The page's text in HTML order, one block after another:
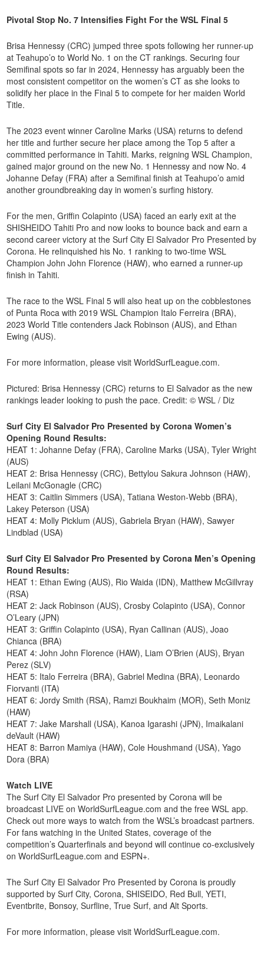
Pivotal Stop No. 7 Intensifies Fight For the WSL Final 5
Brisa Hennessy (CRC) jumped three spots following her runner-up
at Teahupo’o to World No. 1 on the CT rankings. Securing four
Semifinal spots so far in 2024, Hennessy has arguably been the
most consistent competitor on the women’s CT as she looks to
solidify her place in the Final 5 to compete for her maiden World
Title.
The 2023 event winner Caroline Marks (USA) returns to defend
her title and further secure her place among the Top 5 after a
committed performance in Tahiti. Marks, reigning WSL Champion,
gained major ground on the new No. 1 Hennessy and now No. 4
Johanne Defay (FRA) after a Semifinal finish at Teahupo’o amid
another groundbreaking day in women’s surfing history.
For the men, Griffin Colapinto (USA) faced an early exit at the
SHISHEIDO Tahiti Pro and now looks to bounce back and earn a
second career victory at the Surf City El Salvador Pro Presented by
Corona. He relinquished his No. 1 ranking to two-time WSL
Champion John John Florence (HAW), who earned a runner-up
finish in Tahiti.
The race to the WSL Final 5 will also heat up on the cobblestones
of Punta Roca with 2019 WSL Champion Italo Ferreira (BRA),
2023 World Title contenders Jack Robinson (AUS), and Ethan
Ewing (AUS).
For more information, please visit WorldSurfLeague.com.
Pictured: Brisa Hennessy (CRC) returns to El Salvador as the new
rankings leader looking to push the pace. Credit: © WSL / Diz
Surf City El Salvador Pro Presented by Corona Women’s
Opening Round Results:
HEAT 1: Johanne Defay (FRA), Caroline Marks (USA), Tyler Wright
(AUS)
HEAT 2: Brisa Hennessy (CRC), Bettylou Sakura Johnson (HAW),
Leilani McGonagle (CRC)
HEAT 3: Caitlin Simmers (USA), Tatiana Weston-Webb (BRA),
Lakey Peterson (USA)
HEAT 4: Molly Picklum (AUS), Gabriela Bryan (HAW), Sawyer
Lindblad (USA)
Surf City El Salvador Pro Presented by Corona Men’s Opening
Round Results:
HEAT 1: Ethan Ewing (AUS), Rio Waida (IDN), Matthew McGillvray
(RSA)
HEAT 2: Jack Robinson (AUS), Crosby Colapinto (USA), Connor
O’Leary (JPN)
HEAT 3: Griffin Colapinto (USA), Ryan Callinan (AUS), Joao
Chianca (BRA)
HEAT 4: John John Florence (HAW), Liam O’Brien (AUS), Bryan
Perez (SLV)
HEAT 5: Italo Ferreira (BRA), Gabriel Medina (BRA), Leonardo
Fiorvanti (ITA)
HEAT 6: Jordy Smith (RSA), Ramzi Boukhaim (MOR), Seth Moniz
(HAW)
HEAT 7: Jake Marshall (USA), Kanoa Igarashi (JPN), Imaikalani
deVault (HAW)
HEAT 8: Barron Mamiya (HAW), Cole Houshmand (USA), Yago
Dora (BRA)
Watch LIVE
The Surf City El Salvador Pro presented by Corona will be
broadcast LIVE on WorldSurfLeague.com and the free WSL app.
Check out more ways to watch from the WSL’s broadcast partners.
For fans watching in the United States, coverage of the
competition’s Quarterfinals and beyond will continue co-exclusively
on WorldSurfLeague.com and ESPN+.
The Surf City El Salvador Pro Presented by Corona is proudly
supported by Surf City, Corona, SHISEIDO, Red Bull, YETI,
Eventbrite, Bonsoy, Surfline, True Surf, and Alt Sports.
For more information, please visit WorldSurfLeague.com.